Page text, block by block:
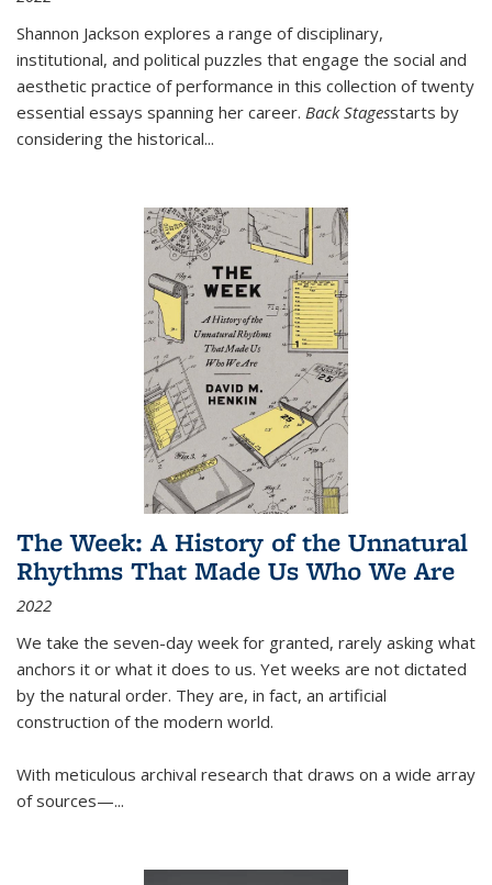
Shannon Jackson explores a range of disciplinary,
institutional, and political puzzles that engage the social and
aesthetic practice of performance in this collection of twenty
essential essays spanning her career. Back Stagesstarts by
considering the historical...
The Week: A History of the Unnatural
Rhythms That Made Us Who We Are
2022
We take the seven-day week for granted, rarely asking what
anchors it or what it does to us. Yet weeks are not dictated
by the natural order. They are, in fact, an artificial
construction of the modern world.
With meticulous archival research that draws on a wide array
of sources—...